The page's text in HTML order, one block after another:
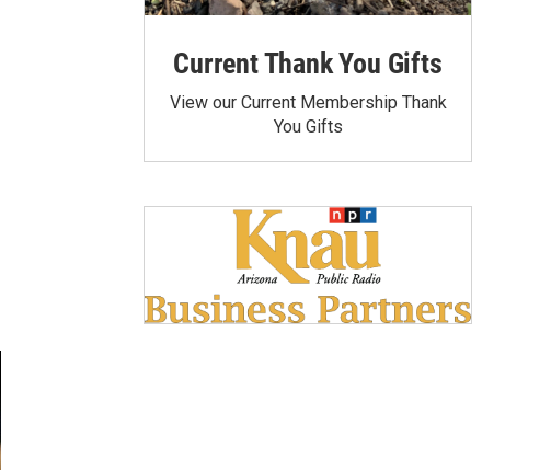
Current Thank You Gifts
View our Current Membership Thank
You Gifts